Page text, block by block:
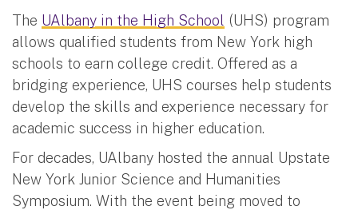
The UAlbany in the High School (UHS) program
allows qualified students from New York high
schools to earn college credit. Offered as a
bridging experience, UHS courses help students
develop the skills and experience necessary for
academic success in higher education.
For decades, UAlbany hosted the annual Upstate
New York Junior Science and Humanities
Symposium. With the event being moved to